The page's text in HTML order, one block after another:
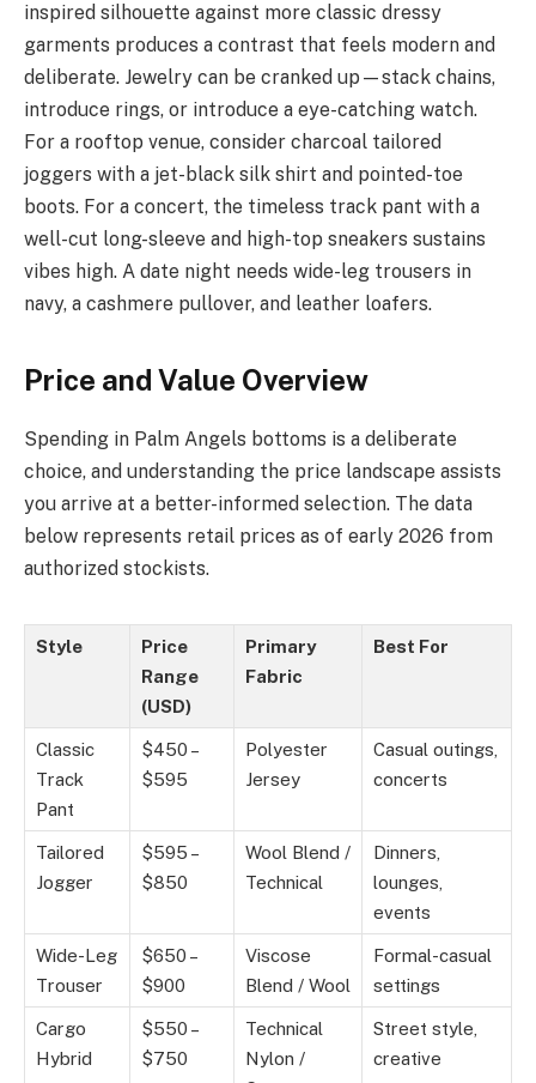
inspired silhouette against more classic dressy
garments produces a contrast that feels modern and
deliberate. Jewelry can be cranked up—stack chains,
introduce rings, or introduce a eye-catching watch.
For a rooftop venue, consider charcoal tailored
joggers with a jet-black silk shirt and pointed-toe
boots. For a concert, the timeless track pant with a
well-cut long-sleeve and high-top sneakers sustains
vibes high. A date night needs wide-leg trousers in
navy, a cashmere pullover, and leather loafers.
Price and Value Overview
Spending in Palm Angels bottoms is a deliberate
choice, and understanding the price landscape assists
you arrive at a better-informed selection. The data
below represents retail prices as of early 2026 from
authorized stockists.
Style
Price
Range
(USD)
Primary
Fabric
Best For
Classic
Track
Pant
$450 –
$595
Polyester
Jersey
Casual outings,
concerts
Tailored
Jogger
$595 –
$850
Wool Blend /
Technical
Dinners,
lounges,
events
Wide-Leg
Trouser
$650 –
$900
Viscose
Blend / Wool
Formal-casual
settings
Cargo
Hybrid
$550 –
$750
Technical
Nylon /
Street style,
creative